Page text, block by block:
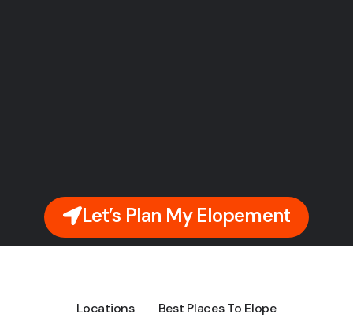
Let’s Plan My Elopement
Locations
Best Places To Elope